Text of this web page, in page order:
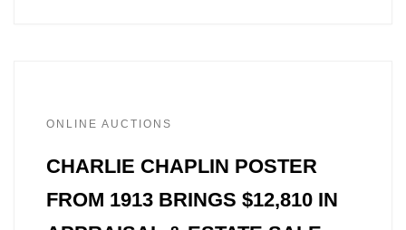
ONLINE AUCTIONS
CHARLIE CHAPLIN POSTER
FROM 1913 BRINGS $12,810 IN